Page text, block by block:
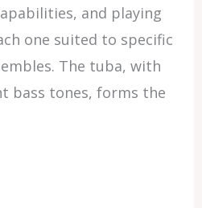
and playing
one suited to specific
The tuba, with
bass tones, forms the